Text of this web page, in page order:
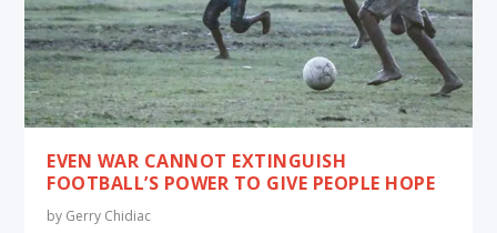
EVEN WAR CANNOT EXTINGUISH
FOOTBALL’S POWER TO GIVE PEOPLE HOPE
by Gerry Chidiac